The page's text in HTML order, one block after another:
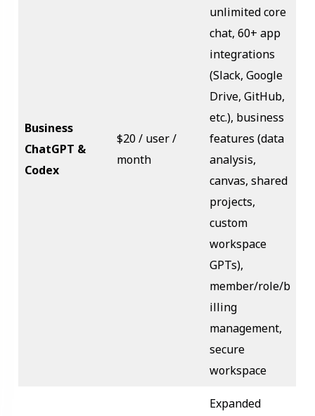
Business
ChatGPT &
Codex
$20 / user /
month
unlimited core
chat, 60+ app
integrations
(Slack, Google
Drive, GitHub,
etc.), business
features (data
analysis,
canvas, shared
projects,
custom
workspace
GPTs),
member/role/b
illing
management,
secure
workspace
Expanded